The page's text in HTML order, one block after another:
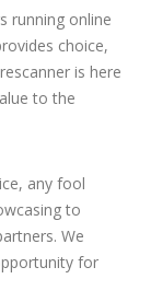
running online
choice,
is here
to the
any fool
to
We
for